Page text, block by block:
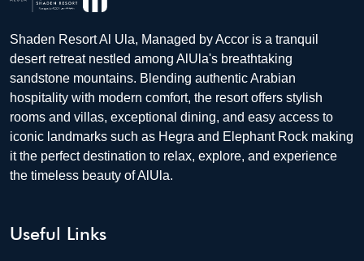
Shaden Resort Al Ula, Managed by Accor is a tranquil
desert retreat nestled among AlUla's breathtaking
sandstone mountains. Blending authentic Arabian
hospitality with modern comfort, the resort offers stylish
rooms and villas, exceptional dining, and easy access to
iconic landmarks such as Hegra and Elephant Rock making
it the perfect destination to relax, explore, and experience
the timeless beauty of AlUla.
Useful Links